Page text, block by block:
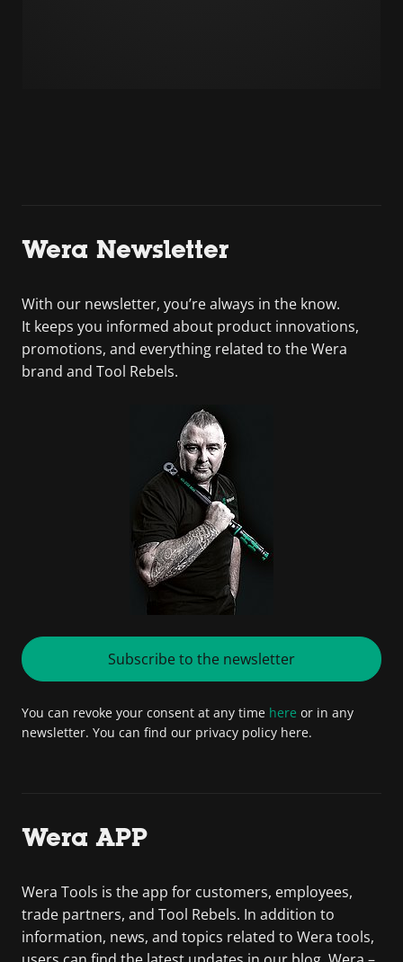
Wera Newsletter
With our newsletter, you’re always in the know.
It keeps you informed about product innovations,
promotions, and everything related to the Wera
brand and Tool Rebels.
Subscribe to the newsletter
You can revoke your consent at any time here or in any
newsletter. You can find our privacy policy here.
Wera APP
Wera Tools is the app for customers, employees,
trade partners, and Tool Rebels. In addition to
information, news, and topics related to Wera tools,